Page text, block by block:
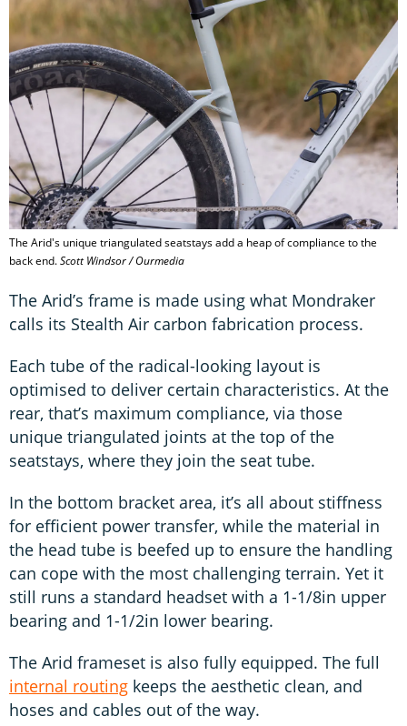
The Arid's unique triangulated seatstays add a heap of compliance to the
back end.Scott Windsor / Ourmedia
The Arid’s frame is made using what Mondraker
calls its Stealth Air carbon fabrication process.
Each tube of the radical-looking layout is
optimised to deliver certain characteristics. At the
rear, that’s maximum compliance, via those
unique triangulated joints at the top of the
seatstays, where they join the seat tube.
In the bottom bracket area, it’s all about stiffness
for efficient power transfer, while the material in
the head tube is beefed up to ensure the handling
can cope with the most challenging terrain. Yet it
still runs a standard headset with a 1-1/8in upper
bearing and 1-1/2in lower bearing.
The Arid frameset is also fully equipped. The full
internal routing keeps the aesthetic clean, and
hoses and cables out of the way.